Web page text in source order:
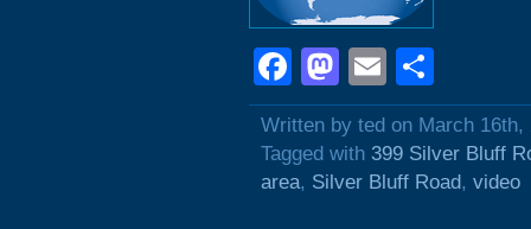
Facebook
Mastodon
Email
Written by ted on March 16th,
Tagged with 399 Silver Bluff
area, Silver Bluff Road, video